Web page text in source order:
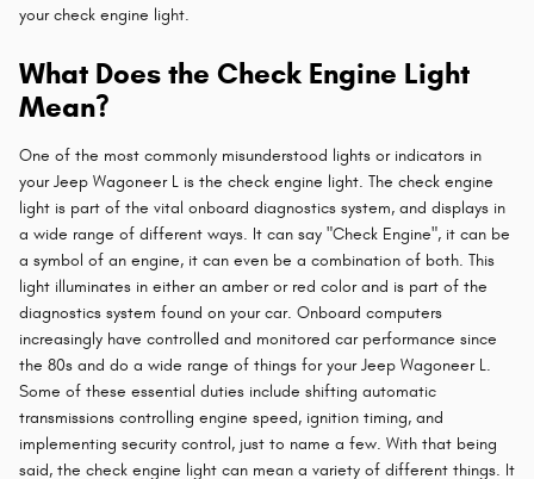
your check engine light.
What Does the Check Engine Light
Mean?
One of the most commonly misunderstood lights or indicators in
your Jeep Wagoneer L is the check engine light. The check engine
light is part of the vital onboard diagnostics system, and displays in
a wide range of different ways. It can say "Check Engine", it can be
a symbol of an engine, it can even be a combination of both. This
light illuminates in either an amber or red color and is part of the
diagnostics system found on your car. Onboard computers
increasingly have controlled and monitored car performance since
the 80s and do a wide range of things for your Jeep Wagoneer L.
Some of these essential duties include shifting automatic
transmissions controlling engine speed, ignition timing, and
implementing security control, just to name a few. With that being
said, the check engine light can mean a variety of different things. It